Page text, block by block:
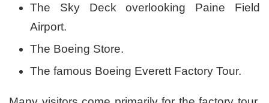
The Sky Deck overlooking Paine Field
Airport.
The Boeing Store.
The famous Boeing Everett Factory Tour.